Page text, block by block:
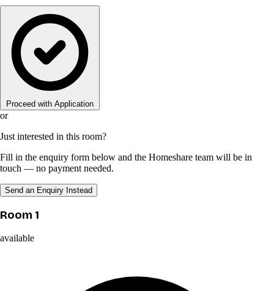
Proceed with Application
or
Just interested in this room?
Fill in the enquiry form below and the Homeshare team will be in
touch — no payment needed.
Send an Enquiry Instead
Room 1
available